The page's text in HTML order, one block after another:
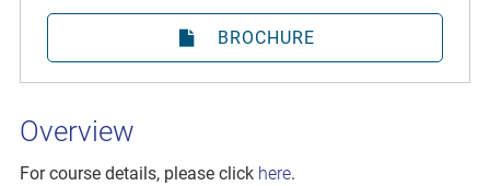
Overview
For course details, please click here.
BROCHURE